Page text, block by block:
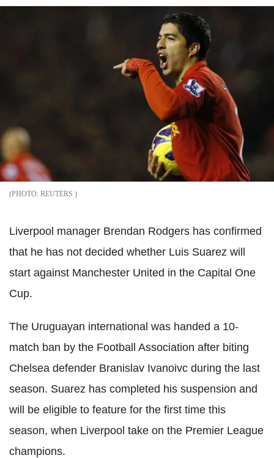
REUTERS
Liverpool manager Brendan Rodgers has confirmed
that he has not decided whether Luis Suarez will
start against Manchester United in the Capital One
Cup.
The Uruguayan international was handed a 10-
match ban by the Football Association after biting
Chelsea defender Branislav Ivanoivc during the last
season. Suarez has completed his suspension and
will be eligible to feature for the first time this
season, when Liverpool take on the Premier League
champions.